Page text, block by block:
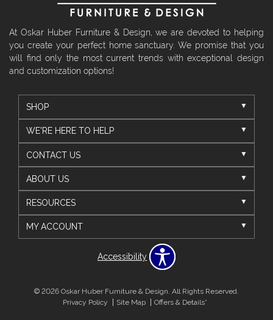
At Oskar Huber Furniture & Design, we are devoted to helping
you create your perfect home sanctuary. We promise that you
will find only the most current trends with exceptional design
and customization options!
SHOP
WE'RE HERE TO HELP
CONTACT US
ABOUT US
RESOURCES
MY ACCOUNT
Accessibility
© 2026 Oskar Huber Furniture & Design. All Rights Reserved.
Privacy Policy
Site Map Offers & Details*